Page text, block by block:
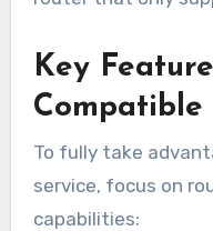
Key
Compatible
To fully take
service, focus on
capabilities: